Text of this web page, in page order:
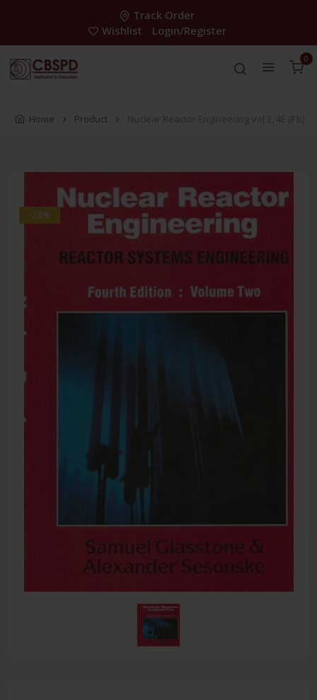
Track Order
Wishlist
Login/Register
0
Home Product Nuclear Reactor Engineering Vol 2, 4E (Pb)
-28%